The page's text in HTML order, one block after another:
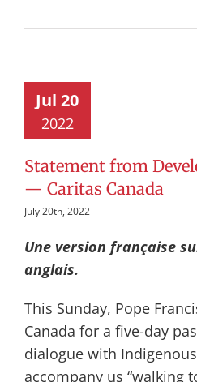
Jul 20
2022
Statement from
— Caritas Canada
July 20th, 2022
Une version française
anglais.
This Sunday, Pope
Canada for a five-day
dialogue with
accompany us “walking